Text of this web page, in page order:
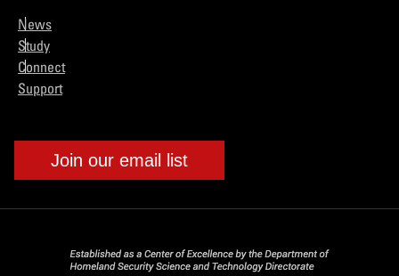
News
Study
Connect
Support
Join our email list